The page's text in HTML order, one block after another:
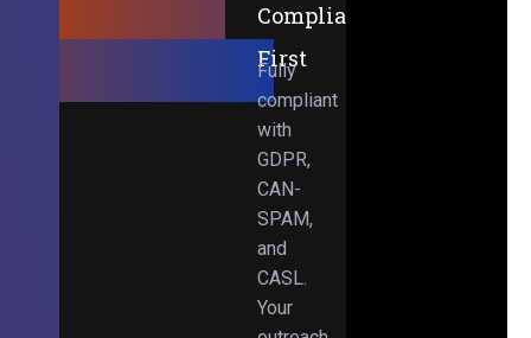
Obsessed.
Compliance-
First
Fully
compliant
with
GDPR,
CAN-
SPAM,
and
CASL.
Your